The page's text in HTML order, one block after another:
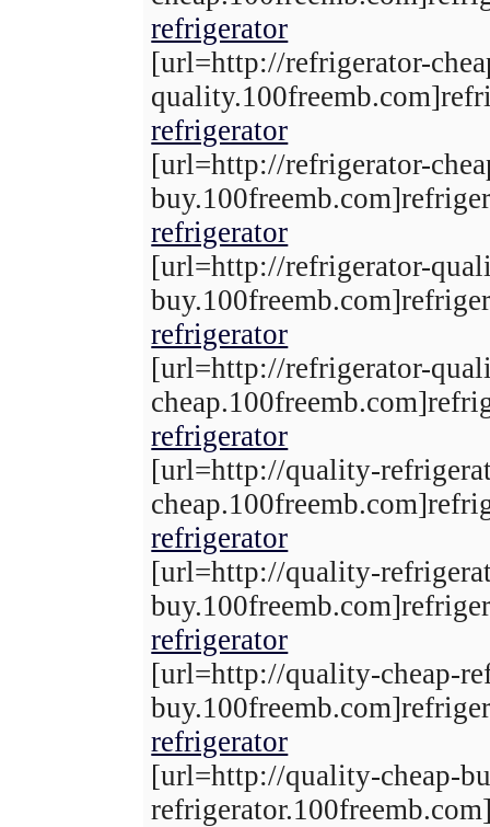
refrigerator
[url=http://refrigerator-
refrigerator
[url=http://refrigerator-
refrigerator
[url=http://refrigerator-
refrigerator
[url=http://refrigerator-
refrigerator
[url=http://quality-
refrigerator
[url=http://quality-
refrigerator
[url=http://quality-cheap-
refrigerator
[url=http://quality-cheap-